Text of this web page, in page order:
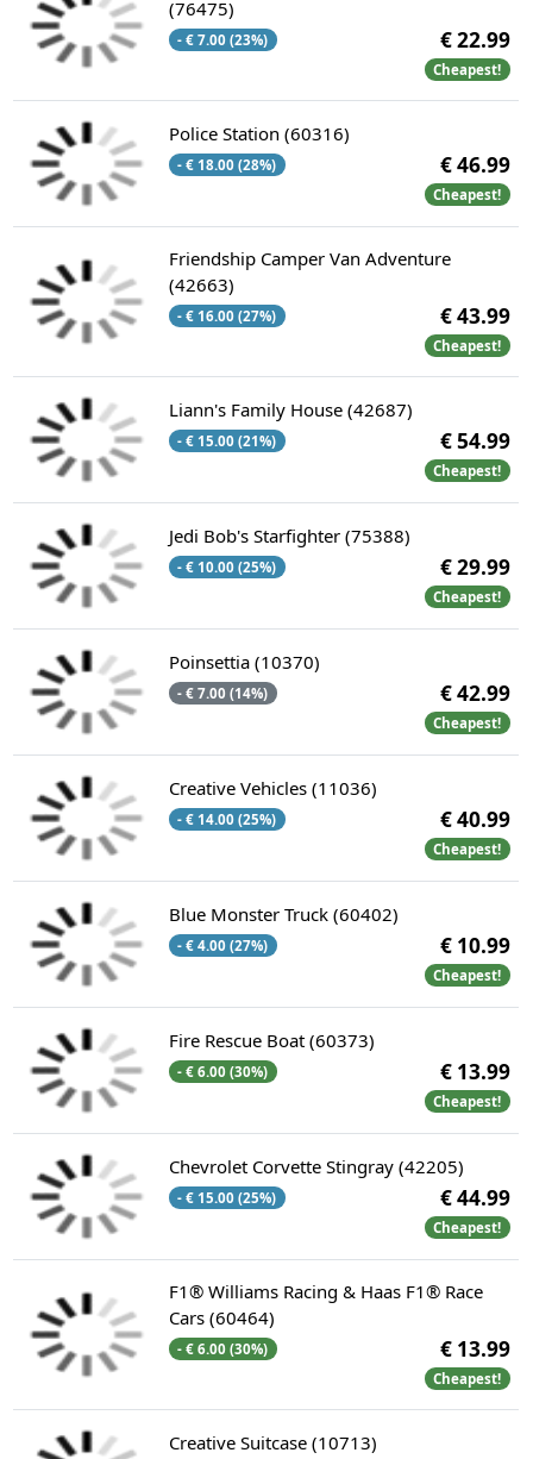
(76475)
- € 7.00 (23%) € 22.99
Cheapest!
Police Station (60316)
- € 18.00 (28%) € 46.99
Cheapest!
Friendship Camper Van Adventure
(42663)
- € 16.00 (27%) € 43.99
Cheapest!
Liann's Family House (42687)
- € 15.00 (21%) € 54.99
Cheapest!
Jedi Bob's Starfighter (75388)
- € 10.00 (25%) € 29.99
Cheapest!
Poinsettia (10370)
- € 7.00 (14%) € 42.99
Cheapest!
Creative Vehicles (11036)
- € 14.00 (25%) € 40.99
Cheapest!
Blue Monster Truck (60402)
- € 4.00 (27%) € 10.99
Cheapest!
Fire Rescue Boat (60373)
- € 6.00 (30%) € 13.99
Cheapest!
Chevrolet Corvette Stingray (42205)
- € 15.00 (25%) € 44.99
Cheapest!
F1® Williams Racing & Haas F1® Race
Cars (60464)
- € 6.00 (30%) € 13.99
Cheapest!
Creative Suitcase (10713)